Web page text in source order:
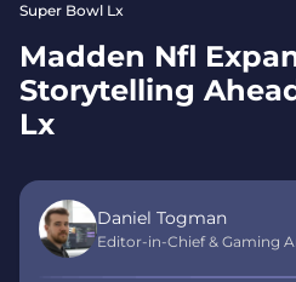
Super Bowl Lx
Madden Nfl
Storytelling
Lx
Daniel Togman
Editor-in-Chief & Gaming